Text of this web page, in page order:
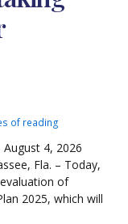
of reading
August 4, 2026
Fla. – Today,
of
2025, which will